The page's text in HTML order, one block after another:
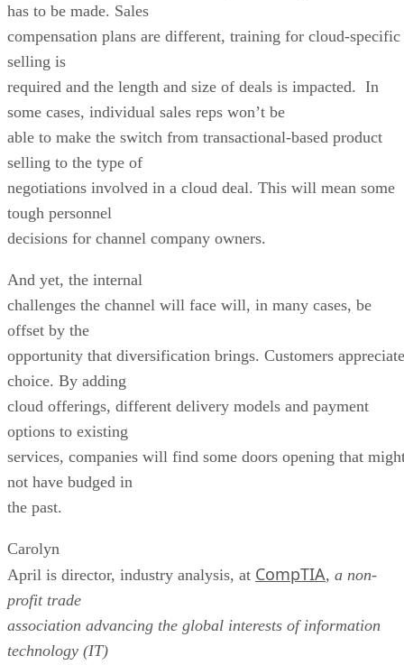
has to be made. Sales
compensation plans are different, training for cloud-specific
selling is
required and the length and size of deals is impacted. In
some cases, individual sales reps won’t be
able to make the switch from transactional-based product
selling to the type of
negotiations involved in a cloud deal. This will mean some
tough personnel
decisions for channel company owners.
And yet, the internal
challenges the channel will face will, in many cases, be
offset by the
opportunity that diversification brings. Customers appreciate
choice. By adding
cloud offerings, different delivery models and payment
options to existing
services, companies will find some doors opening that
not have budged in
the past.
Carolyn
April is director, industry analysis, at CompTIA, a non-
profit trade
association advancing the global interests of information
technology (IT)